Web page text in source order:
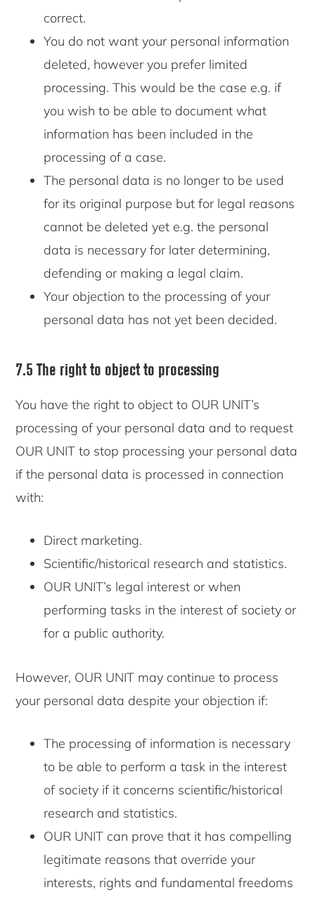
correct.
You do not want your personal information
deleted, however you prefer limited
processing. This would be the case e.g. if
you wish to be able to document what
information has been included in the
processing of a case.
The personal data is no longer to be used
for its original purpose but for legal reasons
cannot be deleted yet e.g. the personal
data is necessary for later determining,
defending or making a legal claim.
Your objection to the processing of your
personal data has not yet been decided.
7.5 The right to object to processing
You have the right to object to OUR UNIT’s
processing of your personal data and to request
OUR UNIT to stop processing your personal data
if the personal data is processed in connection
with:
Direct marketing.
Scientific/historical research and statistics.
OUR UNIT’s legal interest or when
performing tasks in the interest of society or
for a public authority.
However, OUR UNIT may continue to process
your personal data despite your objection if:
The processing of information is necessary
to be able to perform a task in the interest
of society if it concerns scientific/historical
research and statistics.
OUR UNIT can prove that it has compelling
legitimate reasons that override your
interests, rights and fundamental freedoms